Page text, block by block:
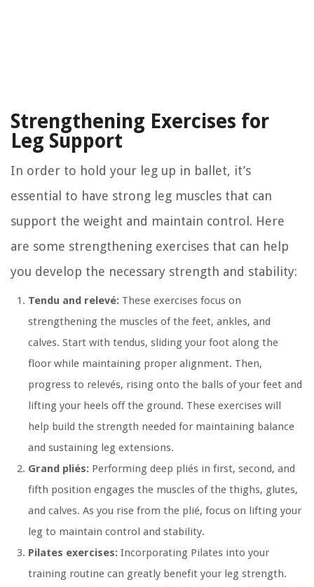
Strengthening Exercises for
Leg Support
In order to hold your leg up in ballet, it’s
essential to have strong leg muscles that can
support the weight and maintain control. Here
are some strengthening exercises that can help
you develop the necessary strength and stability:
Tendu and relevé: These exercises focus on
strengthening the muscles of the feet, ankles, and
calves. Start with tendus, sliding your foot along the
floor while maintaining proper alignment. Then,
progress to relevés, rising onto the balls of your feet and
lifting your heels off the ground. These exercises will
help build the strength needed for maintaining balance
and sustaining leg extensions.
Grand pliés: Performing deep pliés in first, second, and
fifth position engages the muscles of the thighs, glutes,
and calves. As you rise from the plié, focus on lifting your
leg to maintain control and stability.
Pilates exercises: Incorporating Pilates into your
training routine can greatly benefit your leg strength.